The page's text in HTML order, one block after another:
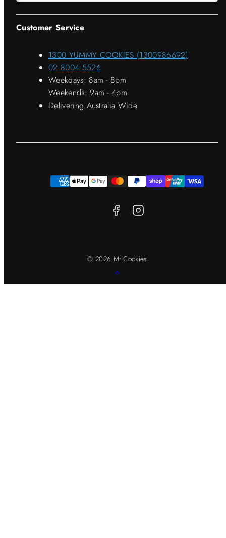
Customer Service
1300 YUMMY COOKIES (1300986692)
02 8004 5526
Weekdays: 8am - 8pm
Weekends: 9am - 4pm
Delivering Australia Wide
Payment
© 2026 Mr Cookies
to